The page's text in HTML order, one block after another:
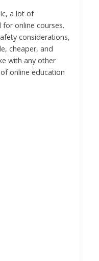
a lot of
online courses.
considerations,
cheaper, and
with any other
online education